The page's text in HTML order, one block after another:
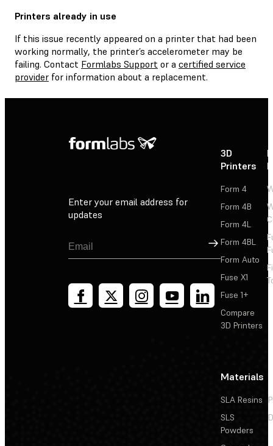
Printers already in use
If this issue recently appeared on a printer that had been
working normally, the printer’s accelerometer may be
failing. Contact Formlabs Support or a certified service
provider for information about a replacement.
Enter your email address for
updates
Sign Up
3D
Printers
Form 4
Form 4B
Form 4L
Form 4BL
Form Auto
Fuse X1
Fuse 1+
Compare
3D Printers
Materials
SLA Resins
SLS
Powders